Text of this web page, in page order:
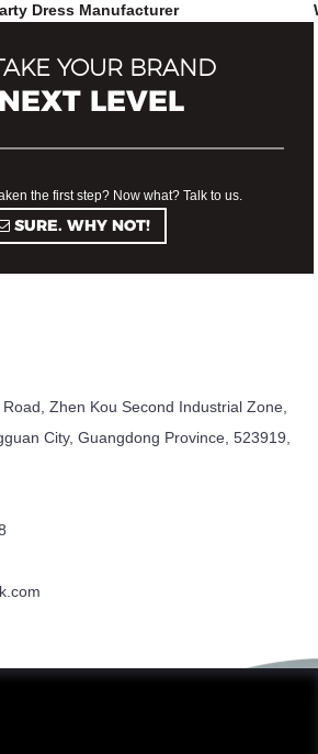
Dress Manufacturer
YOUR BRAND
NEXT LEVEL
the first step? Now what? Talk to us.
SURE. WHY NOT!
Zhen Kou Second Industrial Zone,
City, Guangdong Province, 523919,